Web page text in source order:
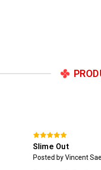
Slime Out
Posted by Vincent